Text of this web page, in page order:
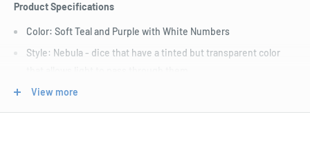
Product Specifications
Color: Soft Teal and Purple with White Numbers
Style: Nebula - dice that have a tinted but transparent color
Size: Standard (16mm)
Includes D4, D6, D8, D10, Tens D10, D12, and D20.
View more